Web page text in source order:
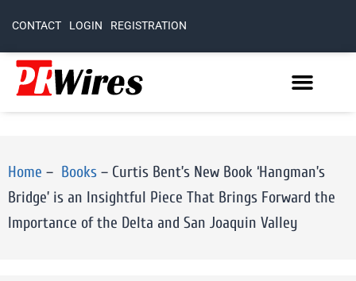
CONTACT LOGIN REGISTRATION
Home – Books – Curtis Bent’s New Book ‘Hangman’s
Bridge’ is an Insightful Piece That Brings Forward the
Importance of the Delta and San Joaquin Valley